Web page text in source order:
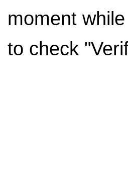
moment
to check